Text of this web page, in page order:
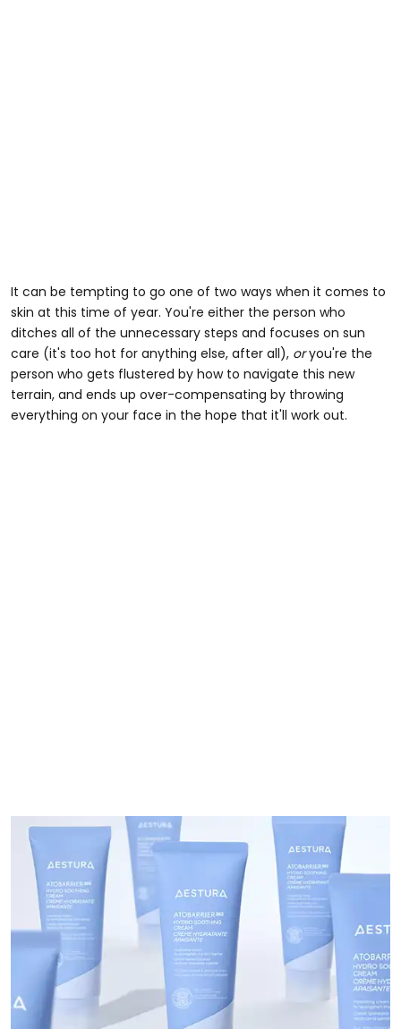
It can be tempting to go one of two ways when it comes to
skin at this time of year. You're either the person who
ditches all of the unnecessary steps and focuses on sun
care (it's too hot for anything else, after all), oryou're the
person who gets flustered by how to navigate this new
terrain, and ends up over-compensating by throwing
everything on your face in the hope that it'll work out.